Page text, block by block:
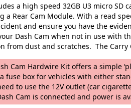
a high speed 32GB U3 micro
a Rear Cam Module. With a read
and ensure you have the
Dash Cam when not in use with
from dust and scratches. The Carry
Cam Hardwire Kit offers a simple
a fuse box for vehicles with either
to use the 12V outlet (car
Cam is connected and power is